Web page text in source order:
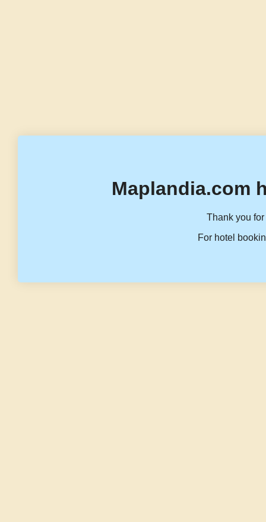
Maplandia.com
Thank you
For hotel